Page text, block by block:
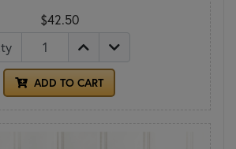
$42.50
ADD TO CART